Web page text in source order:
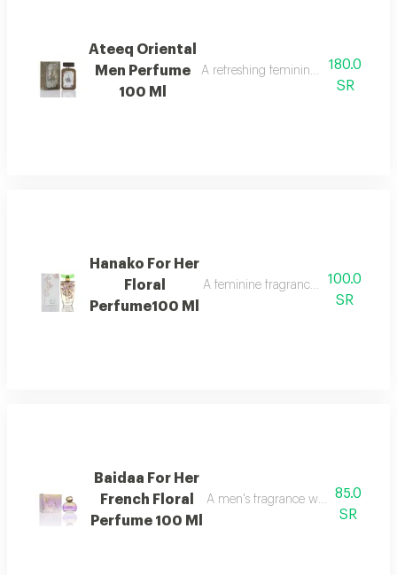
Ateeq Oriental
Men Perfume
100 Ml
A refreshing feminine fragrance
180.0
SR
Hanako For Her
Floral
Perfume100 Ml
A feminine fragrance rich with
100.0
SR
Baidaa For Her
French Floral
Perfume 100 Ml
A men's fragrance with a blend of
85.0
SR